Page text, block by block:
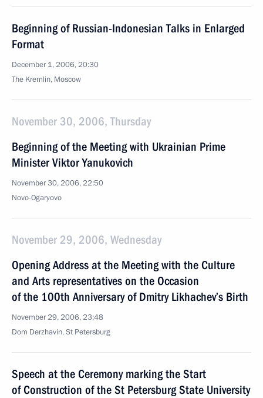
Beginning of Russian-Indonesian Talks in Enlarged
Format
December 1, 2006, 20:30
The Kremlin, Moscow
November 30, 2006, Thursday
Beginning of the Meeting with Ukrainian Prime
Minister Viktor Yanukovich
November 30, 2006, 22:50
Novo-Ogaryovo
November 29, 2006, Wednesday
Opening Address at the Meeting with the Culture
and Arts representatives on the Occasion
of the 100th Anniversary of Dmitry Likhachev’s Birth
November 29, 2006, 23:48
Dom Derzhavin, St Petersburg
Speech at the Ceremony marking the Start
of Construction of the St Petersburg State University